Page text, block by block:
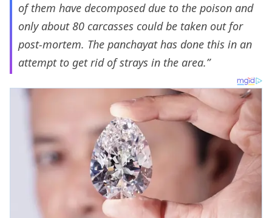
of them have decomposed due to the poison and
only about 80 carcasses could be taken out for
post-mortem. The panchayat has done this in an
attempt to get rid of strays in the area.”